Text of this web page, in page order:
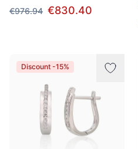
€976.94 €830.40
Discount -15%